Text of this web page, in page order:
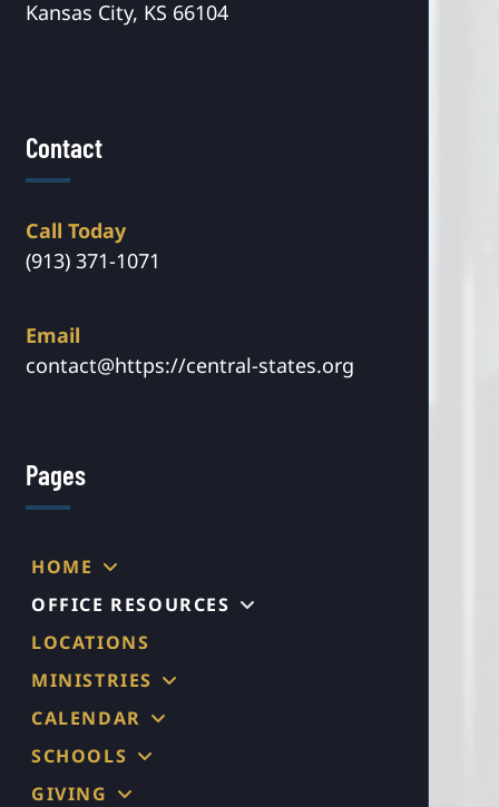
Kansas City, KS 66104
Contact
Call Today
(913) 371-1071
Email
contact@https://central-states.org
Pages
HOME
OFFICE RESOURCES
LOCATIONS
MINISTRIES
CALENDAR
SCHOOLS
GIVING